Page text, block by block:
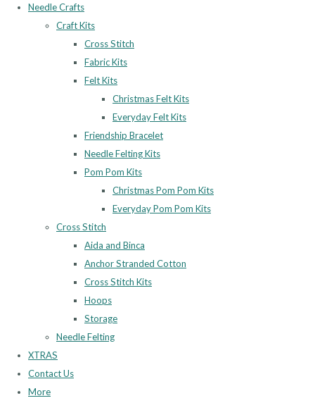
Needle Crafts
Craft Kits
Cross Stitch
Fabric Kits
Felt Kits
Christmas Felt Kits
Everyday Felt Kits
Friendship Bracelet
Needle Felting Kits
Pom Pom Kits
Christmas Pom Pom Kits
Everyday Pom Pom Kits
Cross Stitch
Aida and Binca
Anchor Stranded Cotton
Cross Stitch Kits
Hoops
Storage
Needle Felting
XTRAS
Contact Us
More